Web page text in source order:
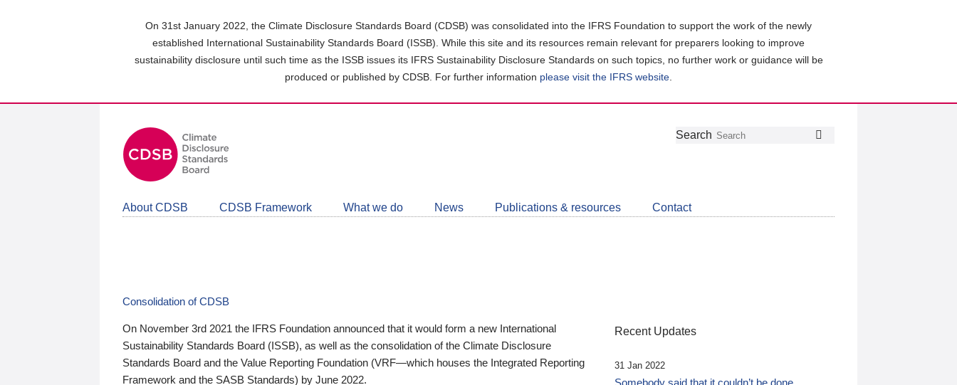
On 31st January 2022, the Climate Disclosure Standards Board (CDSB) was consolidated into the IFRS Foundation to support the work of the newly
established International Sustainability Standards Board (ISSB). While this site and its resources remain relevant for preparers looking to improve
sustainability disclosure until such time as the ISSB issues its IFRS Sustainability Disclosure Standards on such topics, no further work or guidance will be
produced or published by CDSB. For further information please visit the IFRS website
Follow
Join
LinkedIn
Get
about
CDSB
Search
About CDSB CDSB Framework What we do News Publications & resources Contact
Consolidation of CDSB
On November 3rd 2021 the IFRS Foundation announced that it would form a new International
Sustainability Standards Board (ISSB), as well as the consolidation of the Climate Disclosure
Standards Board and the Value Reporting Foundation (VRF—which houses the Integrated Reporting
Framework and the SASB Standards) by June 2022.
Recent Updates
31 Jan 2022